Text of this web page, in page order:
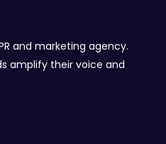
and marketing agency.
amplify their voice and